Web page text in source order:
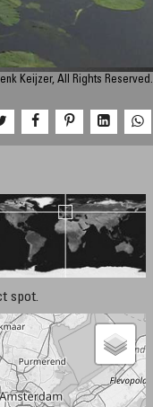
Keijzer, All Rights Reserved.
spot.